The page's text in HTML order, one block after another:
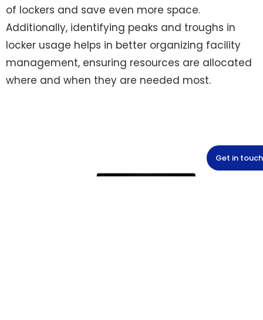
of lockers and save even more space.
Additionally, identifying peaks and troughs in
locker usage helps in better organizing facility
management, ensuring resources are allocated
where and when they are needed most.
Get in touch